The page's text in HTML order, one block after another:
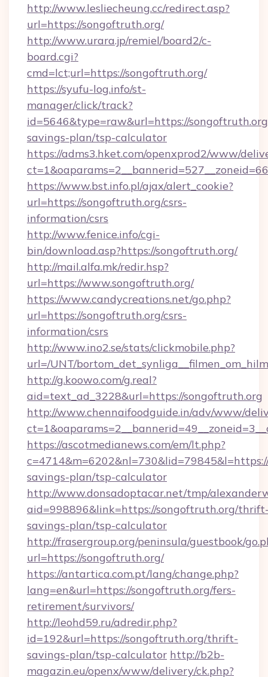
http://www.lesliecheung.cc/redirect.asp?
url=https://songoftruth.org/
http://www.urara.jp/remiel/board2/c-
board.cgi?
cmd=lct;url=https://songoftruth.org/
https://syufu-log.info/st-
manager/click/track?
id=5646&type=raw&url=https://
savings-plan/tsp-calculator
https://adms3.hket.com/openxprod2/www/
https://www.bst.info.pl/ajax/alert_cookie?
url=https://songoftruth.org/csrs-
information/csrs
http://www.fenice.info/cgi-
bin/download.asp?https://songoftruth.org/
http://mail.alfa.mk/redir.hsp?
url=https://www.songoftruth.org/
https://www.candycreations.net/go.php?
url=https://songoftruth.org/csrs-
information/csrs
http://www.ino2.se/stats/clickmobile.php?
url=/UNT/
http://g.koowo.com/g.real?
aid=text_ad_3228&url=https://songoftruth.org
http://www.chennaifoodguide.in/adv/www/
https://ascotmedianews.com/em/lt.php?
savings-plan/tsp-calculator
http://www.donsadoptacar.net/tmp/
aid=998896&link=https://songoftruth.org/
savings-plan/tsp-calculator
http://frasergroup.org/peninsula/guestbook/
url=https://songoftruth.org/
https://antartica.com.pt/lang/change.php?
lang=en&url=https://songoftruth.org/fers-
retirement/survivors/
http://leohd59.ru/adredir.php?
id=192&url=https://songoftruth.org/thrift-
savings-plan/tsp-calculator http://b2b-
magazin.eu/openx/www/delivery/ck.php?